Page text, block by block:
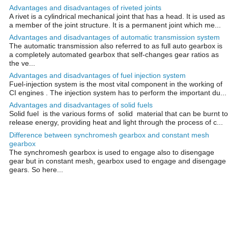
Advantages and disadvantages of riveted joints
A rivet is a cylindrical mechanical joint that has a head. It is used as
a member of the joint structure. It is a permanent joint which me...
Advantages and disadvantages of automatic transmission system
The automatic transmission also referred to as full auto gearbox is
a completely automated gearbox that self-changes gear ratios as
the ve...
Advantages and disadvantages of fuel injection system
Fuel-injection system is the most vital component in the working of
CI engines . The injection system has to perform the important du...
Advantages and disadvantages of solid fuels
Solid fuel is the various forms of solid material that can be burnt to
release energy, providing heat and light through the process of c...
Difference between synchromesh gearbox and constant mesh
gearbox
The synchromesh gearbox is used to engage also to disengage
gear but in constant mesh, gearbox used to engage and disengage
gears. So here...